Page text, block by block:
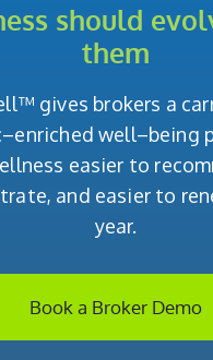
should
them
gives brokers a
well–being
easier to
and easier to
year.
Book a Broker Demo